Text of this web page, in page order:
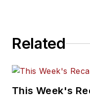
Related
This Week's